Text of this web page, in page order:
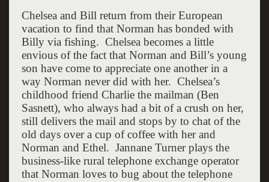
Chelsea and Bill return from their European
vacation to find that Norman has bonded with
Billy via fishing. Chelsea becomes a little
envious of the fact that Norman and Bill’s young
son have come to appreciate one another in a
way Norman never did with her. Chelsea’s
childhood friend Charlie the mailman (Ben
Sasnett), who always had a bit of a crush on her,
still delivers the mail and stops by to chat of the
old days over a cup of coffee with her and
Norman and Ethel. Jannane Turner plays the
business-like rural telephone exchange operator
that Norman loves to bug about the telephone